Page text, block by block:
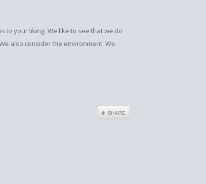
to your liking. We like to see that we do
also consider the environment. We